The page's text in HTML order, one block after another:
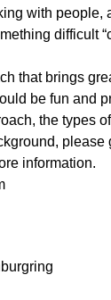
with people,
difficult
that brings
be fun and
the types
please
information.